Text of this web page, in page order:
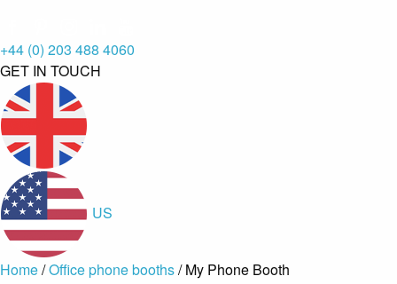
+44 (0) 203 488 4060
GET IN TOUCH
US
Home/Office phone booths/ My Phone Booth